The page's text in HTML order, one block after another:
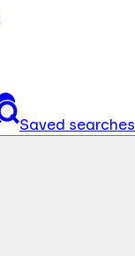
Saved searches